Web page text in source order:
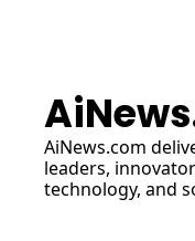
AiNews.com
leaders,
technology, and